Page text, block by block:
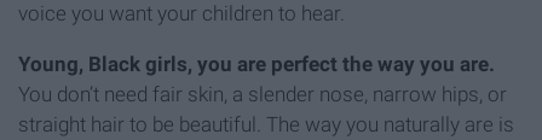
voice you want your children to hear.
Young, Black girls, you are perfect the way you are.
You don’t need fair skin, a slender nose, narrow hips, or
straight hair to be beautiful. The way you naturally are is